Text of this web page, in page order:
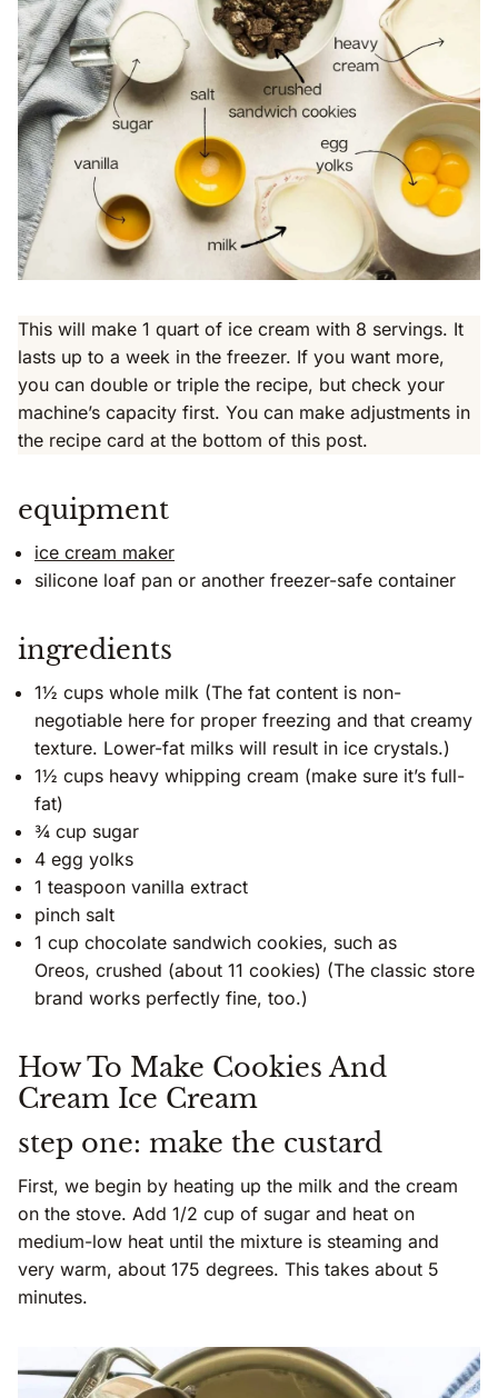
This will make 1 quart of ice cream with 8 servings. It
lasts up to a week in the freezer. If you want more,
you can double or triple the recipe, but check your
machine’s capacity first. You can make adjustments in
the recipe card at the bottom of this post.
equipment
ice cream maker
silicone loaf pan or another freezer-safe container
ingredients
1½ cups whole milk (The fat content is non-
negotiable here for proper freezing and that creamy
texture. Lower-fat milks will result in ice crystals.)
1½ cups heavy whipping cream (make sure it’s full-
fat)
¾ cup sugar
4 egg yolks
1 teaspoon vanilla extract
pinch salt
1 cup chocolate sandwich cookies, such as
Oreos, crushed (about 11 cookies) (The classic store
brand works perfectly fine, too.)
How To Make Cookies And
Cream Ice Cream
step one: make the custard
First, we begin by heating up the milk and the cream
on the stove. Add 1/2 cup of sugar and heat on
medium-low heat until the mixture is steaming and
very warm, about 175 degrees. This takes about 5
minutes.